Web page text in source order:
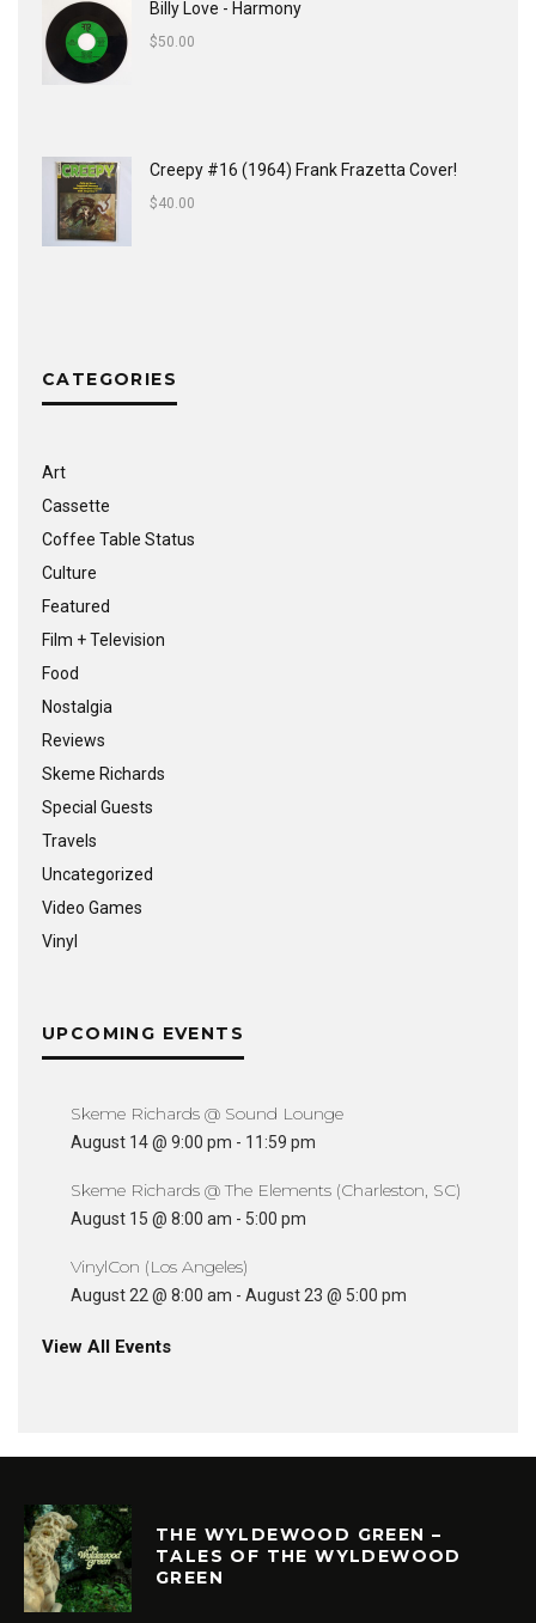
Billy Love - Harmony
$50.00
Creepy #16 (1964) Frank Frazetta Cover!
$40.00
CATEGORIES
Art
Cassette
Coffee Table Status
Culture
Featured
Film + Television
Food
Nostalgia
Reviews
Skeme Richards
Special Guests
Travels
Uncategorized
Video Games
Vinyl
UPCOMING EVENTS
Skeme Richards @ Sound Lounge
August 14 @ 9:00 pm - 11:59 pm
Skeme Richards @ The Elements (Charleston, SC)
August 15 @ 8:00 am - 5:00 pm
VinylCon (Los Angeles)
August 22 @ 8:00 am - August 23 @ 5:00 pm
View All Events
THE WYLDEWOOD GREEN –
TALES OF THE WYLDEWOOD
GREEN